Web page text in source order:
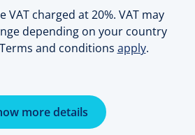
VAT charged at 20%. VAT may
depending on your country
and conditions apply.
more details